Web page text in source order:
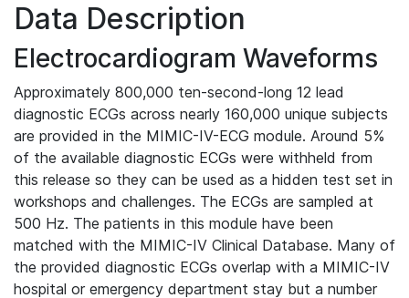
Data Description
Electrocardiogram Waveforms
Approximately 800,000 ten-second-long 12 lead
diagnostic ECGs across nearly 160,000 unique subjects
are provided in the MIMIC-IV-ECG module. Around 5%
of the available diagnostic ECGs were withheld from
this release so they can be used as a hidden test set in
workshops and challenges. The ECGs are sampled at
500 Hz. The patients in this module have been
matched with the MIMIC-IV Clinical Database. Many of
the provided diagnostic ECGs overlap with a MIMIC-IV
hospital or emergency department stay but a number